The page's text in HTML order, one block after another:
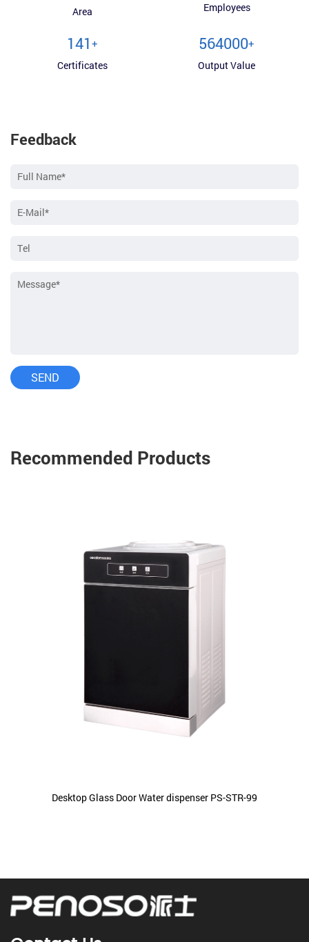
Area Employees
150 +
Certificates
600000+
Output Value
Feedback
Recommended Products
Desktop Glass Door Water dispenser PS-STR-99